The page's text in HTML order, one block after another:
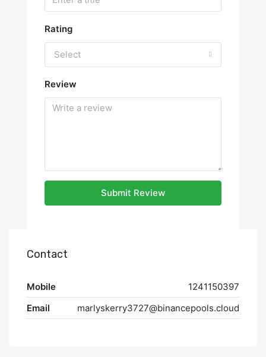
Rating
Select
Review
Submit Review
Contact
Mobile
1241150397
Email
marlyskerry3727@binancepools.cloud